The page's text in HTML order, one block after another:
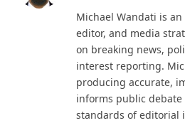
Michael Wandati is
editor, and media
on breaking news,
interest reporting.
producing accurate,
informs public
standards of editorial